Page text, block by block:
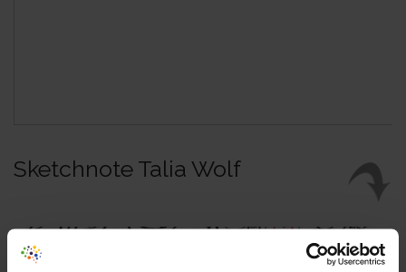
Sketchnote Talia Wolf